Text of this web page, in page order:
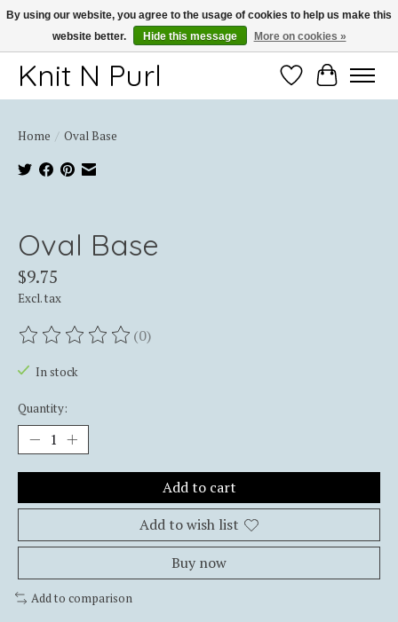
Thank you for choosing Knit-N-Purl
Knit N Purl WishlistCart
Home / Oval Base
Oval Base
$9.75
Excl. tax
The rating of this product is
(0)
In stock
Quantity:
Add to cart
Add to wish list
Buy now
Add to comparison
By using our website, you agree to the usage of cookies to help us make this
website better.
Hide this message More on cookies »